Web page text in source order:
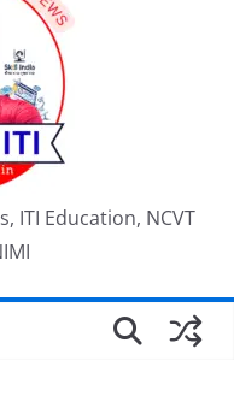
ITI Education, NCVT